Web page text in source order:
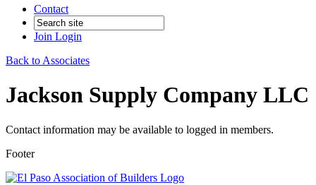
Contact
Join Login
Back to Associates
Jackson Supply Company LLC
Contact information may be available to logged in members.
Footer